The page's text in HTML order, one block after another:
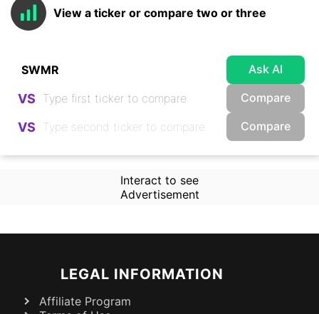
View a ticker or compare two or three
Ask AI
VS Compare
VS Compare
Interact to see
Advertisement
LEGAL INFORMATION
Affiliate Program